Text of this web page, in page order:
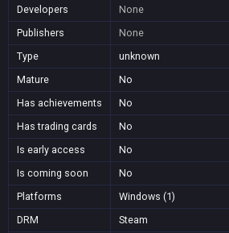
Developers
None
Publishers
None
Type
unknown
Mature
No
Has achievements
No
Has trading cards
No
Is early access
No
Is coming soon
No
Platforms
Windows (1)
DRM
Steam